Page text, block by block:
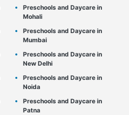
Preschools and Daycare in
Mohali
Preschools and Daycare in
Mumbai
Preschools and Daycare in
New Delhi
Preschools and Daycare in
Noida
Preschools and Daycare in
Patna